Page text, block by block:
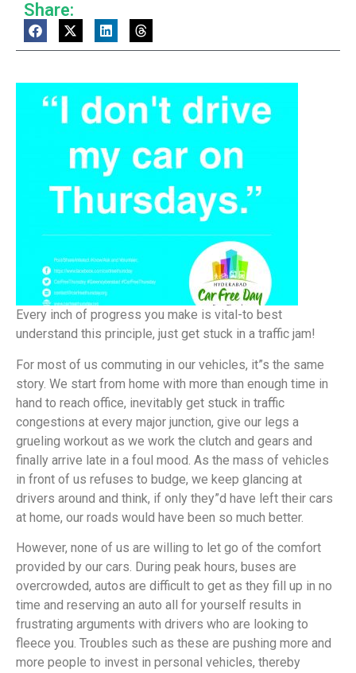
Share:
Every inch of progress you make is vital-to best
understand this principle, just get stuck in a traffic jam!
For most of us commuting in our vehicles, it”s the same
story. We start from home with more than enough time in
hand to reach office, inevitably get stuck in traffic
congestions at every major junction, give our legs a
grueling workout as we work the clutch and gears and
finally arrive late in a foul mood. As the mass of vehicles
in front of us refuses to budge, we keep glancing at
drivers around and think, if only they”d have left their cars
at home, our roads would have been so much better.
However, none of us are willing to let go of the comfort
provided by our cars. During peak hours, buses are
overcrowded, autos are difficult to get as they fill up in no
time and reserving an auto all for yourself results in
frustrating arguments with drivers who are looking to
fleece you. Troubles such as these are pushing more and
more people to invest in personal vehicles, thereby